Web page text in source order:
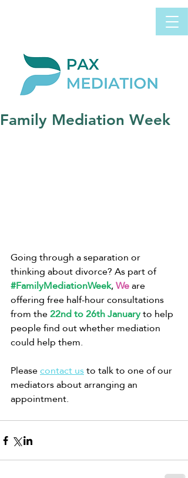
Family Mediation Week
Going through a separation or
thinking about divorce? As part of
#FamilyMediationWeek, We are
offering free half-hour consultations
from the 22nd to 26th January to help
people find out whether mediation
could help them.
Please contact us to talk to one of our
mediators about arranging an
appointment.